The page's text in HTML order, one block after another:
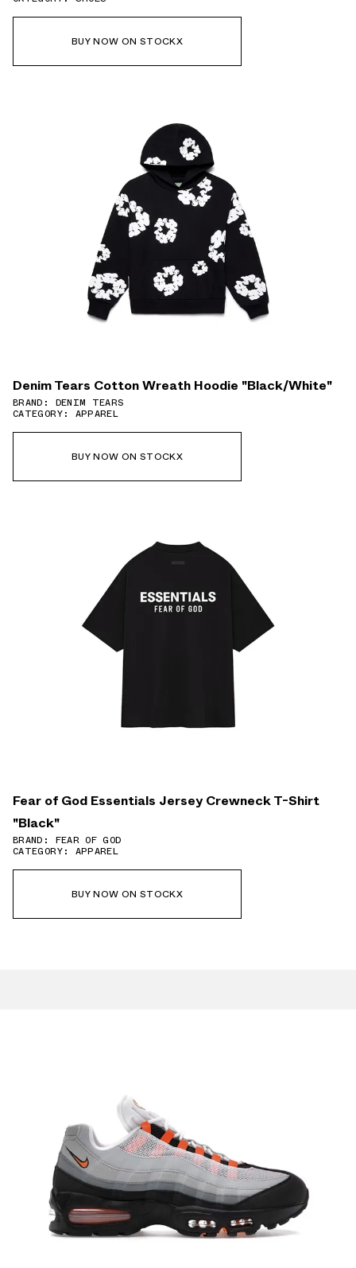
BUY NOW ON STOCKX
Denim Tears Cotton Wreath Hoodie "Black/White"
BRAND: DENIM TEARS
CATEGORY: APPAREL
BUY NOW ON STOCKX
Fear of God Essentials Jersey Crewneck T-Shirt
"Black"
BRAND: FEAR OF GOD
CATEGORY: APPAREL
BUY NOW ON STOCKX